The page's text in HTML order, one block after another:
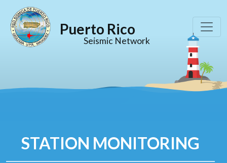
Puerto Rico
Seismic Network
STATION MONITORING